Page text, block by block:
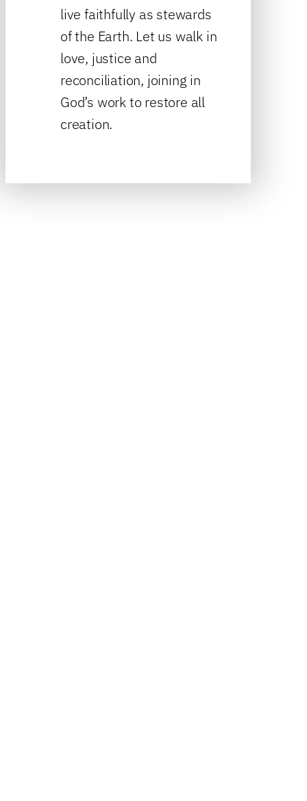
live faithfully as stewards
of the Earth. Let us walk in
love, justice and
reconciliation, joining in
God’s work to restore all
creation.